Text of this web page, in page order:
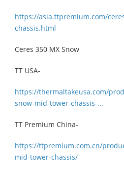
https://asia.ttpremium.com/
chassis.html
Ceres 350 MX Snow
TT USA-
https://thermaltakeusa.com/
snow-mid-tower-chassis-...
TT Premium China-
https://ttpremium.com.cn/
mid-tower-chassis/